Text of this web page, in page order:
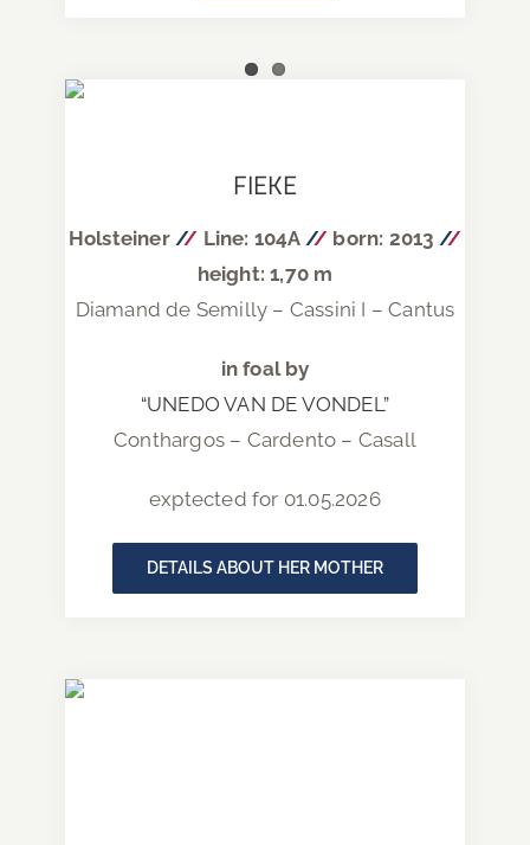
FIEKE
Holsteiner // Line: 104A // born: 2013 //
height: 1,70 m
Diamand de Semilly – Cassini I – Cantus
in foal by
“UNEDO VAN DE VONDEL”
Conthargos – Cardento – Casall
exptected for 01.05.2026
DETAILS ABOUT HER MOTHER